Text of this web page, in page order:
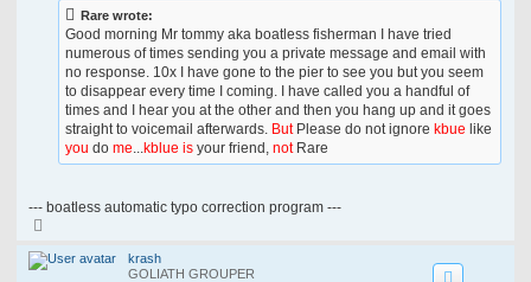
Rare wrote:
Good morning Mr tommy aka boatless fisherman I have tried
numerous of times sending you a private message and email with
no response. 10x I have gone to the pier to see you but you seem
to disappear every time I coming. I have called you a handful of
times and I hear you at the other and then you hang up and it goes
straight to voicemail afterwards. ButPlease do not ignore kbue like
you do me kblue is your friend, not Rare
--- boatless automatic typo correction program ---
p
krash
GOLIATH GROUPER